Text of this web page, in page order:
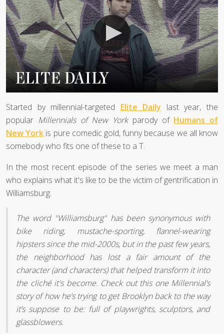
Started by millennial-targeted Elite Daily last year, the
popular Millennials of New Yorkparody of Humans of
New York is pure comedic gold, funny because we all know
somebody who fits one of these to a T.
In the most recent episode of the series we meet a man
who explains what it's like to be the victim of gentrification in
Williamsburg.
The word "Williamsburg" has been synonymous with
bike riding, mustache-sporting, flannel-wearing
hipsters since the mid-2000s, but in the past few years,
the neighborhood has lost a fair amount of the
character (and characters) that helped transform it into
the cliché it's become. Check out this one Millennial’s
story of how he’s trying to get Brooklyn back to the way
it’s suppose to be: full of playwrights, sculptors, and
glassblowers.